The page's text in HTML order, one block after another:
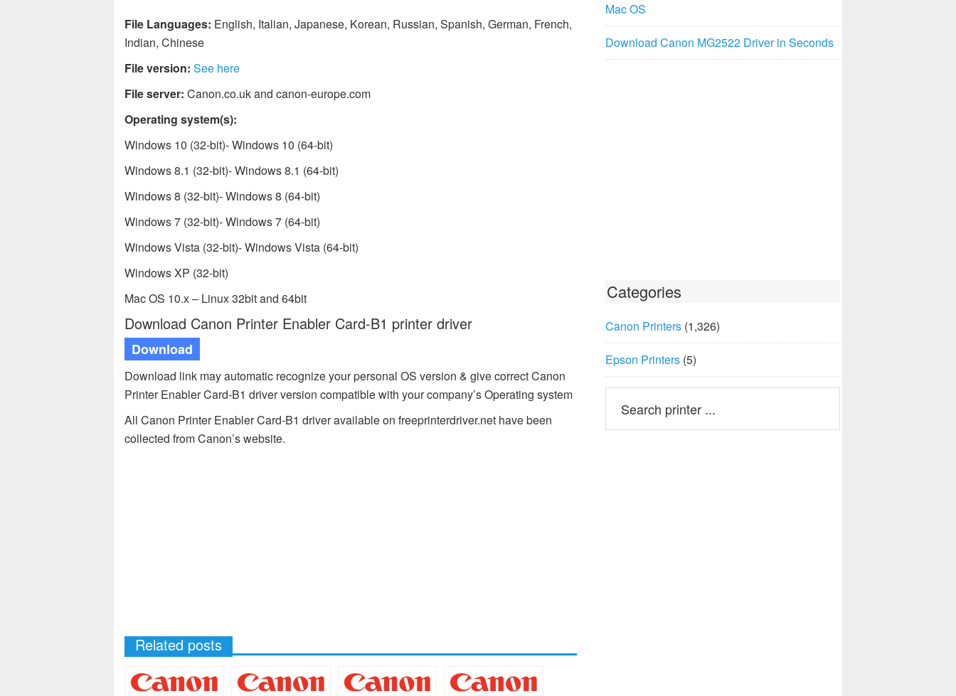
File Languages: English, Italian, Japanese, Korean, Russian, Spanish, German, French,
Indian, Chinese
File version: See here
File server: Canon.co.uk and canon-europe.com
Operating system(s):
Windows 10 (32-bit)- Windows 10 (64-bit)
Windows 8.1 (32-bit)- Windows 8.1 (64-bit)
Windows 8 (32-bit)- Windows 8 (64-bit)
Windows 7 (32-bit)- Windows 7 (64-bit)
Windows Vista (32-bit)- Windows Vista (64-bit)
Windows XP (32-bit)
Mac OS 10.x – Linux 32bit and 64bit
Download Canon Printer Enabler Card-B1 printer driver
Download
Download link may automatic recognize your personal OS version & give correct Canon
Printer Enabler Card-B1 driver version compatible with your company’s Operating system
All Canon Printer Enabler Card-B1 driver available on freeprinterdriver.net have been
collected from Canon’s website.
Related posts
Mac OS
Download Canon MG2522 Driver in Seconds
Categories
Canon Printers (1,326)
Epson Printers (5)